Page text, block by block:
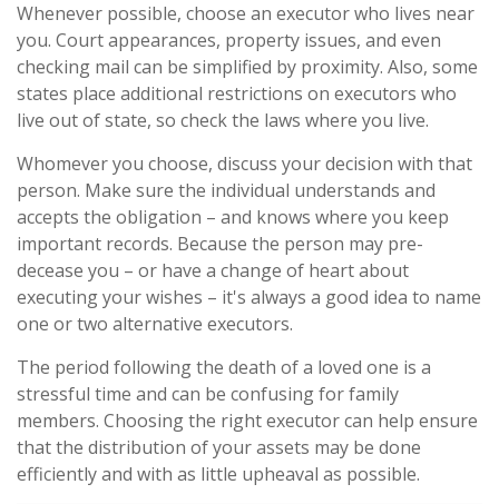
Whenever possible, choose an executor who lives near
you. Court appearances, property issues, and even
checking mail can be simplified by proximity. Also, some
states place additional restrictions on executors who
live out of state, so check the laws where you live.
Whomever you choose, discuss your decision with that
person. Make sure the individual understands and
accepts the obligation – and knows where you keep
important records. Because the person may pre-
decease you – or have a change of heart about
executing your wishes – it's always a good idea to name
one or two alternative executors.
The period following the death of a loved one is a
stressful time and can be confusing for family
members. Choosing the right executor can help ensure
that the distribution of your assets may be done
efficiently and with as little upheaval as possible.